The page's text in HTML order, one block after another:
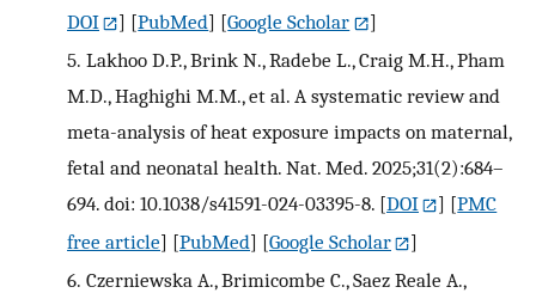
DOI
] [PubMed] [Google Scholar
]
5. Lakhoo D.P., Brink N., Radebe L., Craig M.H., Pham
M.D., Haghighi M.M., et al. A systematic review and
meta-analysis of heat exposure impacts on maternal,
fetal and neonatal health. Nat. Med. 2025;31(2):684–
694. doi: 10.1038/s41591-024-03395-8. [DOI ] [PMC
free article] [PubMed] [Google Scholar
]
6. Czerniewska A., Brimicombe C., Saez Reale A.,